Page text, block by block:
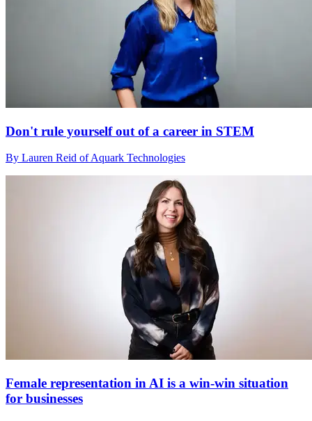
Don't rule yourself out of a career in STEM
By Lauren Reid of Aquark Technologies
Female representation in AI is a win-win situation
for businesses